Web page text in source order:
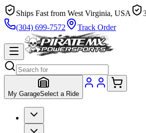
Ships Fast from West Virginia, USA
(304) 699-7572
Track Order
My GarageSelect a Ride